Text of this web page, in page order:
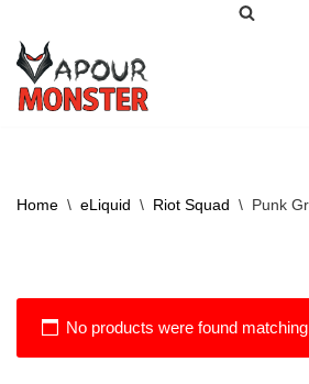
Skip
to
content
Home \ eLiquid \ Riot Squad \ Punk
No products were found